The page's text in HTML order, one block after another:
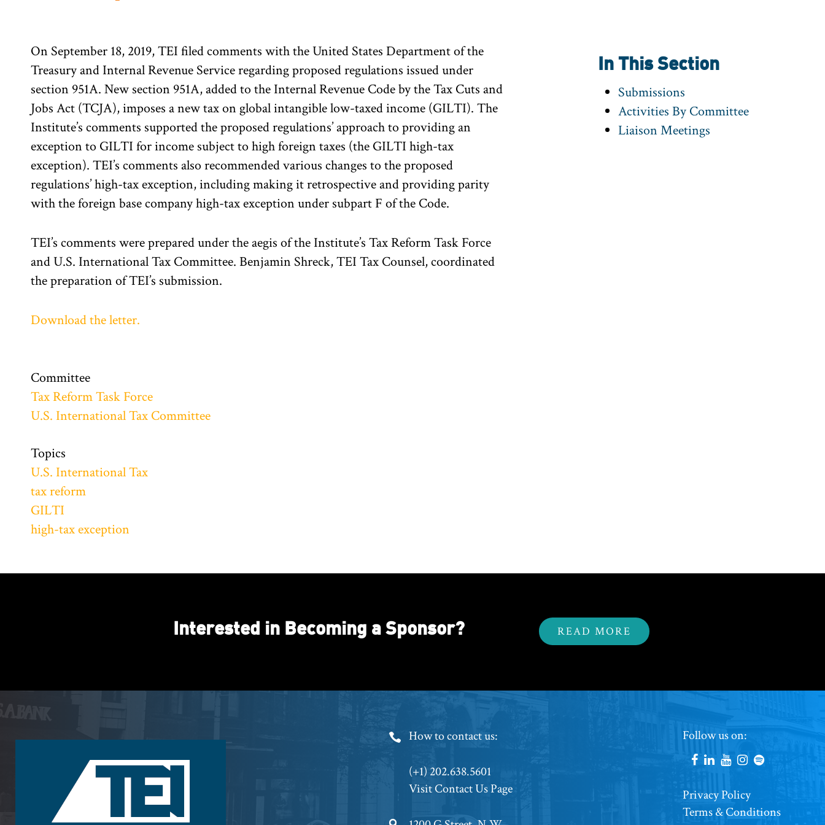
On September 18, 2019, TEI filed comments with the United States Department of the
Treasury and Internal Revenue Service regarding proposed regulations issued under
section 951A. New section 951A, added to the Internal Revenue Code by the Tax Cuts and
Jobs Act (TCJA), imposes a new tax on global intangible low-taxed income (GILTI). The
Institute’s comments supported the proposed regulations’ approach to providing an
exception to GILTI for income subject to high foreign taxes (the GILTI high-tax
exception). TEI’s comments also recommended various changes to the proposed
regulations’ high-tax exception, including making it retrospective and providing parity
with the foreign base company high-tax exception under subpart F of the Code.
TEI’s comments were prepared under the aegis of the Institute’s Tax Reform Task Force
and U.S. International Tax Committee. Benjamin Shreck, TEI Tax Counsel, coordinated
the preparation of TEI’s submission.
Download the letter.
Committee
Tax Reform Task Force
U.S. International Tax Committee
Topics
U.S. International Tax
tax reform
GILTI
high-tax exception
In This Section
Submissions
Activities By Committee
Liaison Meetings
Interested in Becoming a Sponsor? READ MORE
Footer
Phone
How to contact us:
(+1) 202.638.5601
Visit Contact Us Page
Footer
Social
Follow us on:
Footer
Copyright
Privacy Policy
Terms & Conditions